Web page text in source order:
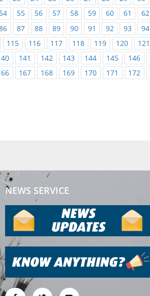
54 55 56 57 58 59 60 61 62
87 88 89 90 91 92 93 94
115 116 117 118 119 120 121
141 142 143 144 145 146
167 168 169 170 171 172
NEWS SERVICE